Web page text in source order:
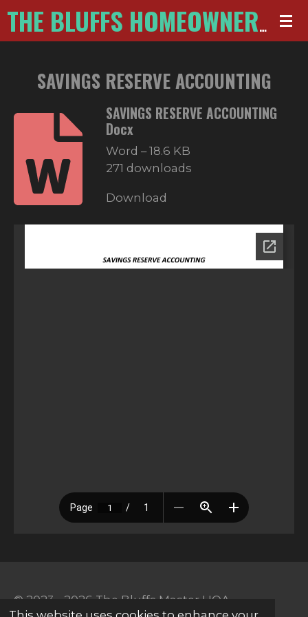
Skip
content
THE BLUFFS HOMEOWNERS ASSOCIATION
SAVINGS RESERVE ACCOUNTING
SAVINGS RESERVE ACCOUNTING
Docx
Word – 18.6 KB
271 downloads
Download
© 2023 - 2026 The Bluffs Master HOA